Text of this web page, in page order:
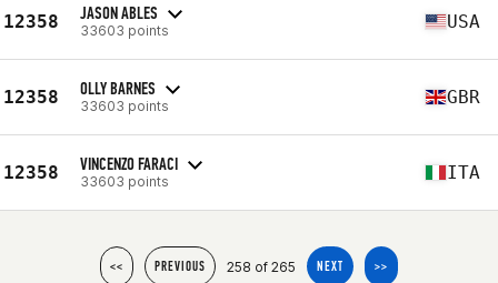
12358 JASON ABLES
33603 points USA
12358 OLLY BARNES
33603 points GBR
12358 VINCENZO FARACI
33603 points ITA
<< PREVIOUS 258 of 265 NEXT >>